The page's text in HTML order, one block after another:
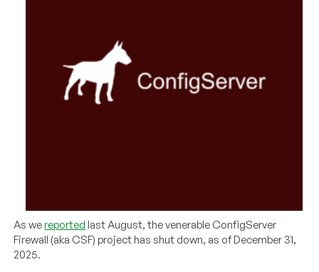
As wereported last August, the venerable ConfigServer
Firewall (aka CSF) project has shut down, as of December 31,
2025.